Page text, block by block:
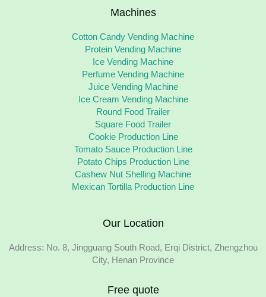
Machines
Cotton Candy Vending Machine
Protein Vending Machine
Ice Vending Machine
Perfume Vending Machine
Juice Vending Machine
Ice Cream Vending Machine
Round Food Trailer
Square Food Trailer
Cookie Production Line
Tomato Sauce Production Line
Potato Chips Production Line
Cashew Nut Shelling Machine
Mexican Tortilla Production Line
Our Location
Address: No. 8, Jingguang South Road, Erqi District, Zhengzhou
City, Henan Province
Free quote